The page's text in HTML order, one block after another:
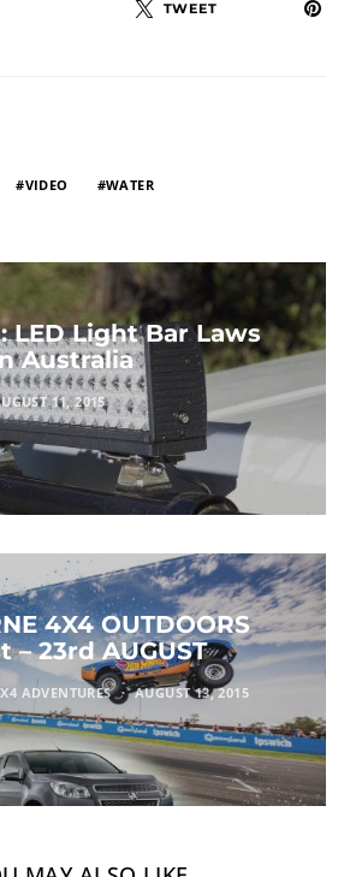
TWEET
VIDEO WATER
LED Light Bar Laws
Australia
11, 2015
4X4 OUTDOORS
– 23rd AUGUST
ADVENTURES AUGUST 13, 2015